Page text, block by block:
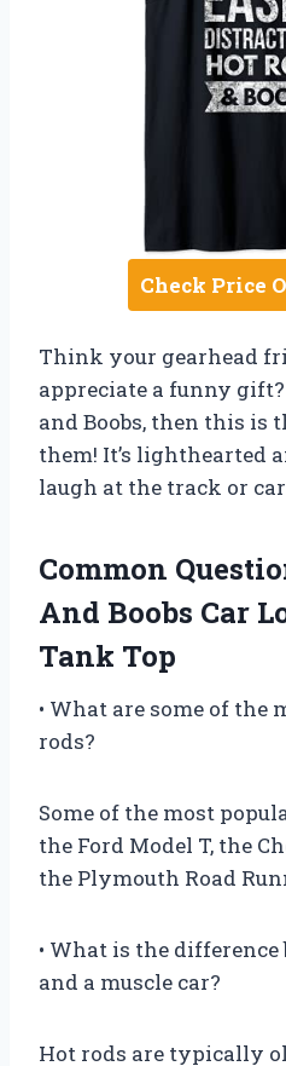
Check Price
Think your gearhead
appreciate a funny
and Boobs, then this is
them! It’s lighthearted
laugh at the track or
Common
And Boobs Car
Tank Top
• What are some of the
rods?
Some of the most
the Ford Model T, the
the Plymouth Road
• What is the
and a muscle car?
Hot rods are typically